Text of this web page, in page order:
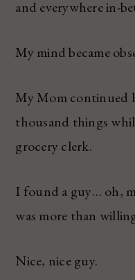
and everywhere in-
My mind became
My Mom continued
thousand things
grocery clerk.
I found a guy… oh,
was more than
Nice, nice guy.